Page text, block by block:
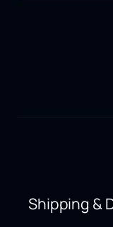
Shipping &